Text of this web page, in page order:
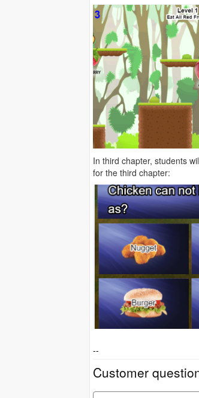
In third chapter, students
for the third chapter:
--
Customer